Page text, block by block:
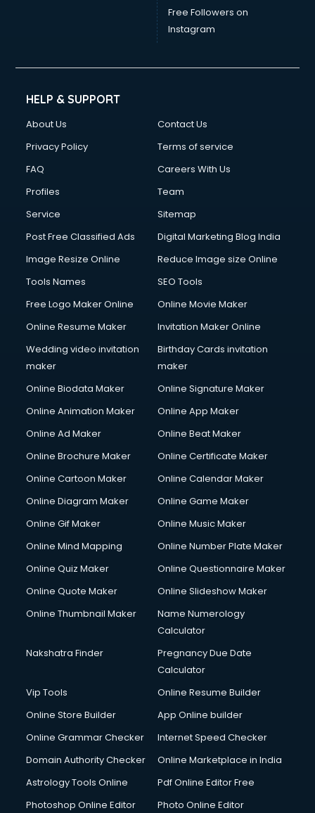
China mobile importer services in gurgaon
Chota Hathi on Rent services in gurgaon
Cinematographers services in gurgaon
Clinic on Rent services in gurgaon
Cloud Computing services in gurgaon
Club Management services in gurgaon
Commercial Construction services in gurgaon
Commercial Photography services in gurgaon
Communication Management services in gurgaon
Company Registration services in gurgaon
Computer on Rent services in gurgaon
Computer repair services in gurgaon
Content Writing services in gurgaon
Conversion Rate Optimization services in gurgaon
Cooler on Rent services in gurgaon
Copyright Registration services in gurgaon
Corporate Video Production services in gurgaon
Couple Massage services in gurgaon
Courier services in gurgaon
Creche services in gurgaon
Custom Software Development services in gurgaon
Cycle on Rent services in gurgaon
Cycle Repairing services in gurgaon
Debt Settlement services in gurgaon
Dell Service Center services in gurgaon
Design studios services in gurgaon
Detective services in gurgaon
Diagnostic Centre services in gurgaon
Digital Printing services in gurgaon
Digital Signature Certificate services in gurgaon
Dishwasher Repair services in gurgaon
Domestic Help services in gurgaon
Double bed on Rent services in gurgaon
Dresses on Rent services in gurgaon
Free Followers on
Instagram
HELP & SUPPORT
About Us
Contact Us
Privacy Policy
Terms of service
FAQ
Careers With Us
Profiles
Team
Service
Sitemap
Post Free Classified Ads
Digital Marketing Blog India
Image Resize Online
Reduce Image size Online
Tools Names
SEO Tools
Free Logo Maker Online
Online Movie Maker
Online Resume Maker
Invitation Maker Online
Wedding video invitation
maker
Birthday Cards invitation
maker
Online Biodata Maker
Online Signature Maker
Online Animation Maker
Online App Maker
Online Ad Maker
Online Beat Maker
Online Brochure Maker
Online Certificate Maker
Online Cartoon Maker
Online Calendar Maker
Online Diagram Maker
Online Game Maker
Online Gif Maker
Online Music Maker
Online Mind Mapping
Online Number Plate Maker
Online Quiz Maker
Online Questionnaire Maker
Online Quote Maker
Online Slideshow Maker
Online Thumbnail Maker
Name Numerology
Calculator
Nakshatra Finder
Pregnancy Due Date
Calculator
Vip Tools
Online Resume Builder
Online Store Builder
App Online builder
Online Grammar Checker
Internet Speed Checker
Domain Authority Checker
Online Marketplace in India
Astrology Tools Online
Pdf Online Editor Free
Photoshop Online Editor
Photo Online Editor